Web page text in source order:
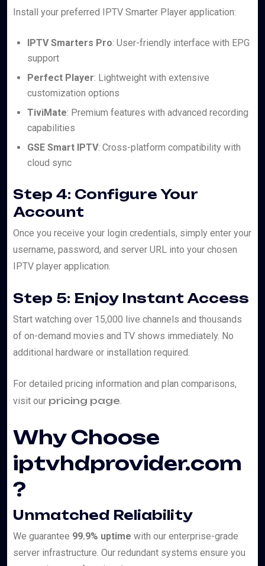
Install your preferred IPTV Smarter Player application:
IPTV Smarters Pro: User-friendly interface with EPG
support
Perfect Player: Lightweight with extensive
customization options
TiviMate: Premium features with advanced recording
capabilities
GSE Smart IPTV: Cross-platform compatibility with
cloud sync
Step 4: Configure Your
Account
Once you receive your login credentials, simply enter your
username, password, and server URL into your chosen
IPTV player application.
Step 5: Enjoy Instant Access
Start watching over 15,000 live channels and thousands
of on-demand movies and TV shows immediately. No
additional hardware or installation required.
For detailed pricing information and plan comparisons,
visit our pricing page.
Why Choose
iptvhdprovider.com
?
Unmatched Reliability
We guarantee 99.9% uptime with our enterprise-grade
server infrastructure. Our redundant systems ensure you